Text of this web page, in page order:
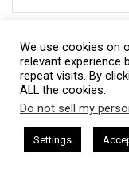
We use cookies on
relevant experience
repeat visits. By
ALL the cookies.
Do not sell my
Settings
Harkless CEO
Uncertainty
This website uses
giving consent to